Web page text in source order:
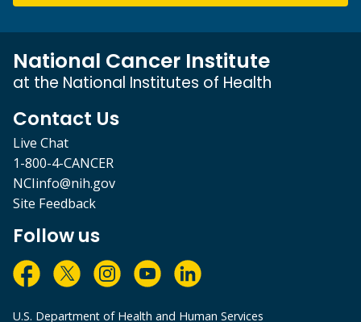
National Cancer Institute
at the National Institutes of Health
Contact Us
Live Chat
1-800-4-CANCER
NCIinfo@nih.gov
Site Feedback
Follow us
U.S. Department of Health and Human Services